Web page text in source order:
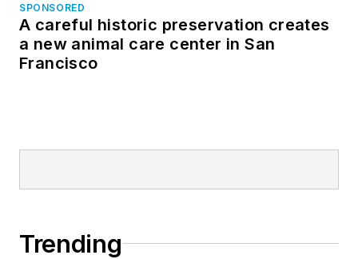
SPONSORED
A careful historic preservation creates
a new animal care center in San
Francisco
Trending